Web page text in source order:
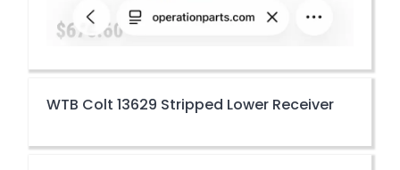
WTB Colt 13629 Stripped Lower Receiver